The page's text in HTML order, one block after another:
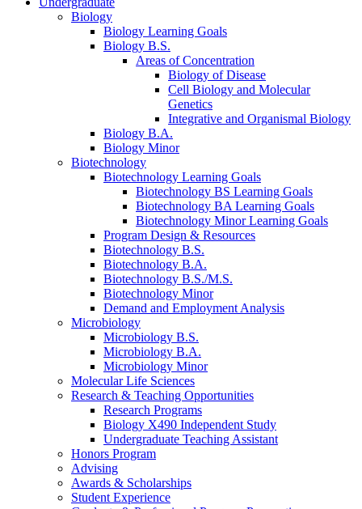
Biology
Biology Learning Goals
Biology B.S.
Areas of Concentration
Biology of Disease
Cell Biology and Molecular
Genetics
Integrative and Organismal Biology
Biology B.A.
Biology Minor
Biotechnology
Biotechnology Learning Goals
Biotechnology BS Learning Goals
Biotechnology BA Learning Goals
Biotechnology Minor Learning Goals
Program Design & Resources
Biotechnology B.S.
Biotechnology B.A.
Biotechnology B.S./M.S.
Biotechnology Minor
Demand and Employment Analysis
Microbiology
Microbiology B.S.
Microbiology B.A.
Microbiology Minor
Molecular Life Sciences
Research & Teaching Opportunities
Research Programs
Biology X490 Independent Study
Undergraduate Teaching Assistant
Honors Program
Advising
Awards & Scholarships
Student Experience